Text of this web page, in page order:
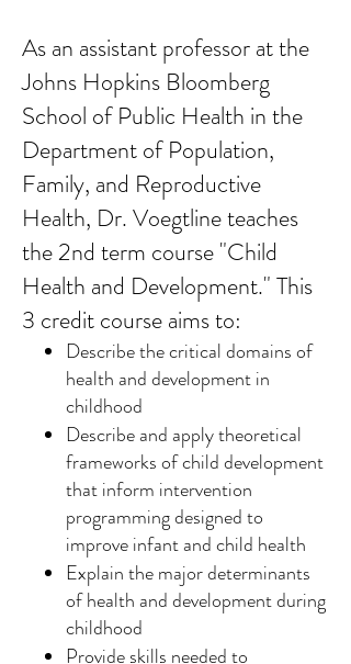
As an assistant professor at the
Johns Hopkins Bloomberg
School of Public Health in the
Department of Population,
Family, and Reproductive
Health, Dr. Voegtline teaches
the 2nd term course "Child
Health and Development." This
3 credit course aims to:
Describe the critical domains of
health and development in
childhood
Describe and apply theoretical
frameworks of child development
that inform intervention
programming designed to
improve infant and child health
Explain the major determinants
of health and development during
childhood
Provide skills needed to